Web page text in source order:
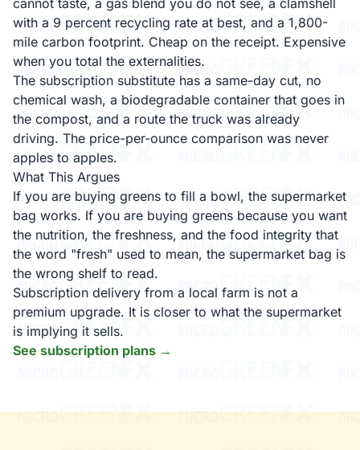
cannot taste, a gas blend you do not see, a clamshell
with a 9 percent recycling rate at best, and a 1,800-
mile carbon footprint. Cheap on the receipt. Expensive
when you total the externalities.
The subscription substitute has a same-day cut, no
chemical wash, a biodegradable container that goes in
the compost, and a route the truck was already
driving. The price-per-ounce comparison was never
apples to apples.
What This Argues
If you are buying greens to fill a bowl, the supermarket
bag works. If you are buying greens because you want
the nutrition, the freshness, and the food integrity that
the word "fresh" used to mean, the supermarket bag is
the wrong shelf to read.
Subscription delivery from a local farm is not a
premium upgrade. It is closer to what the supermarket
is implying it sells.
See subscription plans →